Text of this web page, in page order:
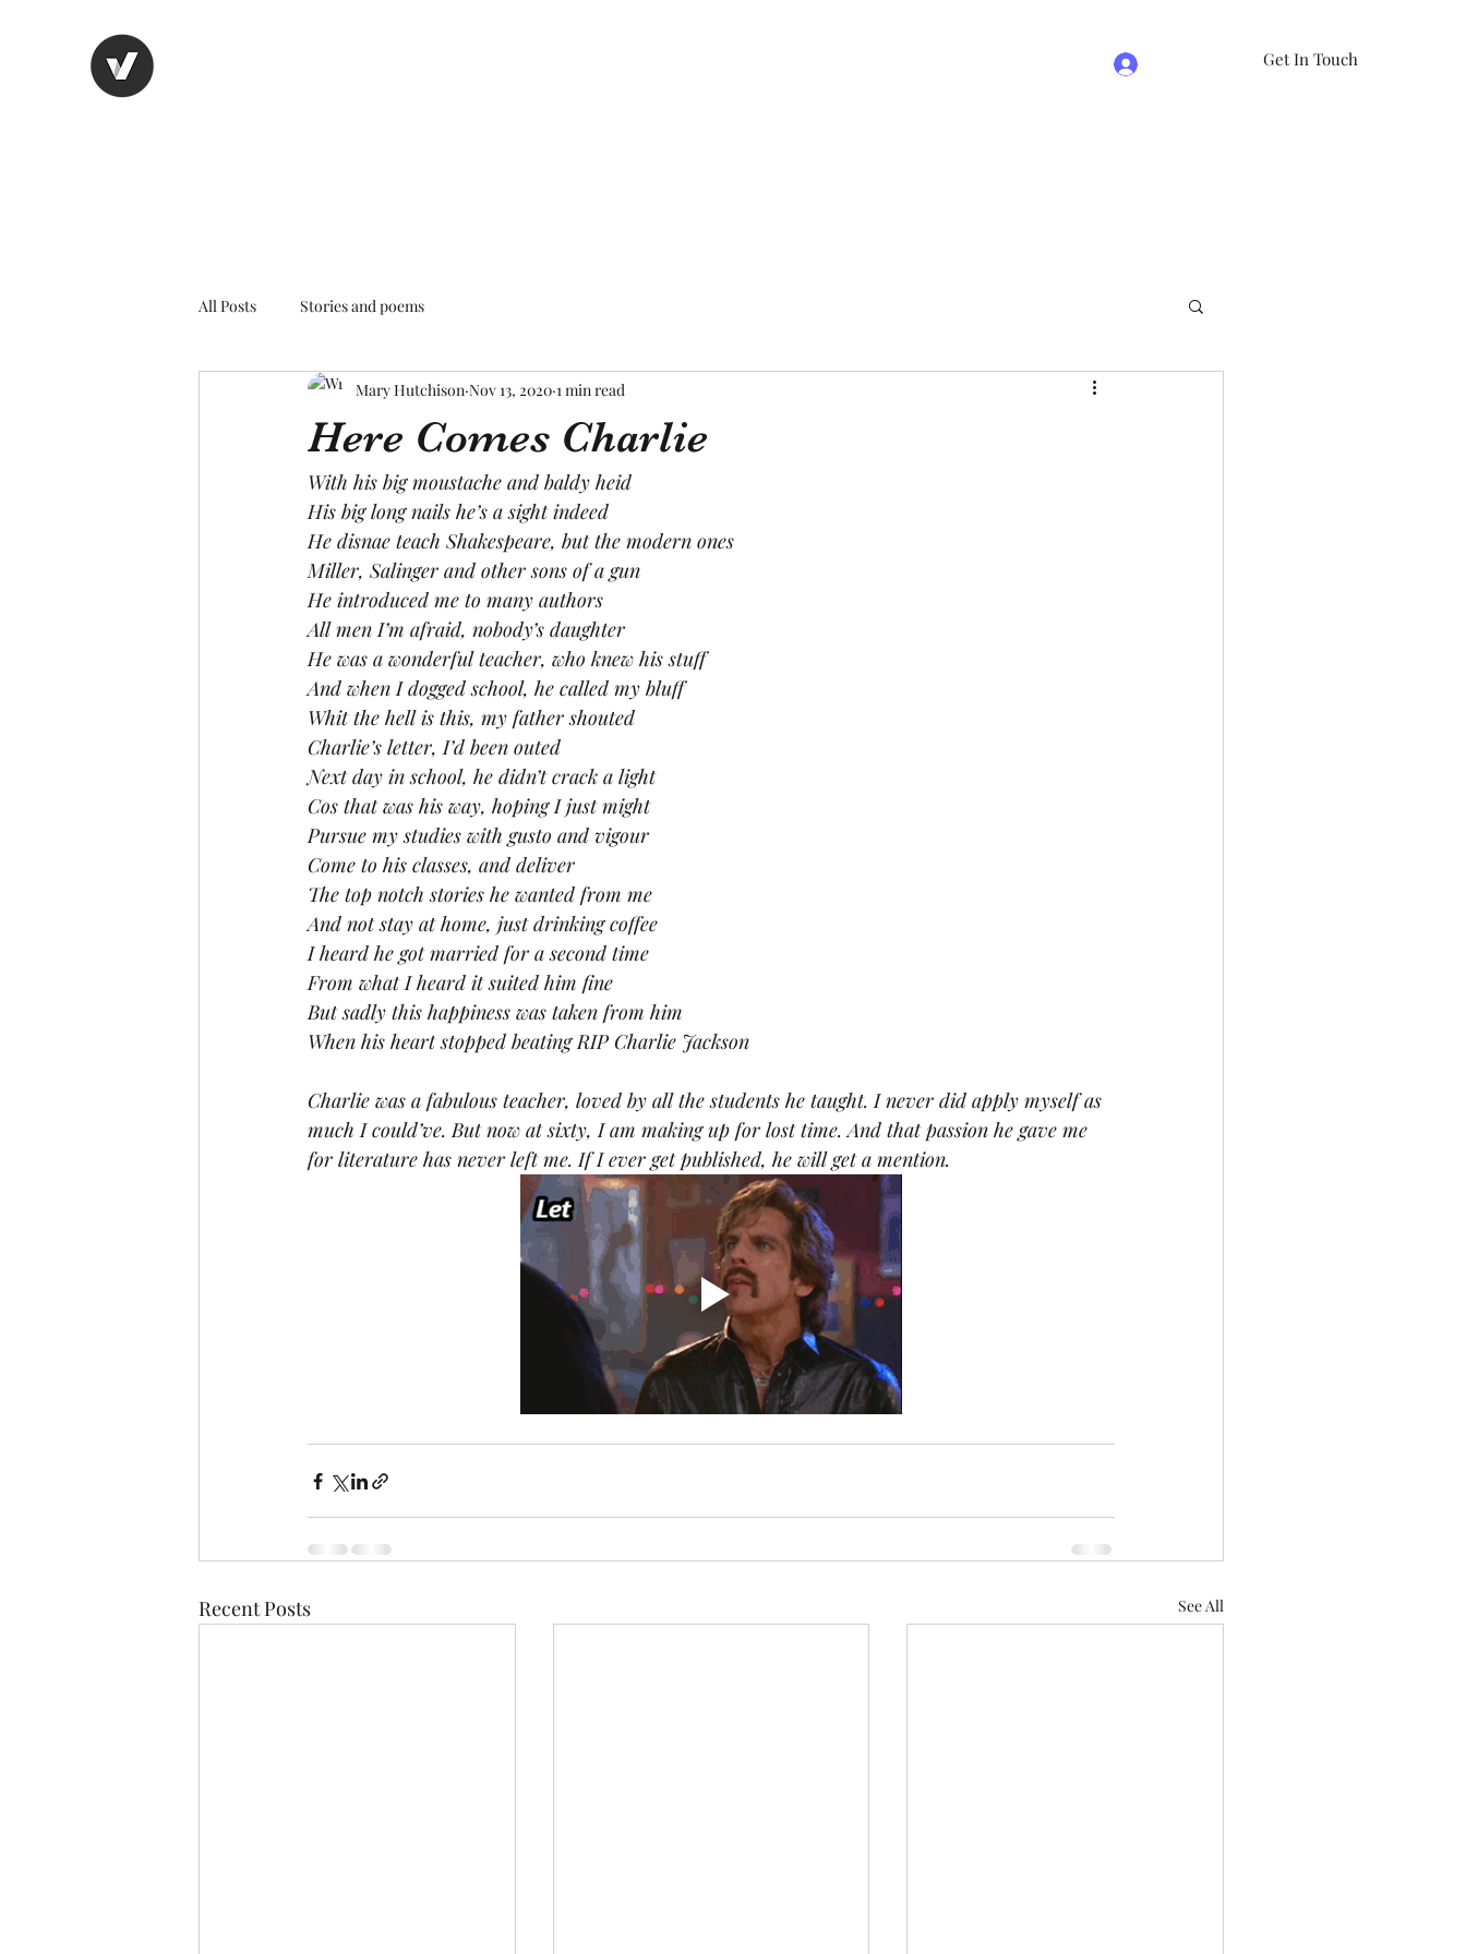
Get In Touch
All Posts Stories and poems
Here Comes Charlie
Mary Hutchison Nov 13, 2020 1 min read
With his big moustache and baldy heid
His big long nails he’s a sight indeed
He disnae teach Shakespeare, but the modern ones
Miller, Salinger and other sons of a gun
He introduced me to many authors
All men I’m afraid, nobody’s daughter
He was a wonderful teacher, who knew his stuff
And when I dogged school, he called my bluff
Whit the hell is this, my father shouted
Charlie’s letter, I’d been outed
Next day in school, he didn’t crack a light
Cos that was his way, hoping I just might
Pursue my studies with gusto and vigour
Come to his classes, and deliver
The top notch stories he wanted from me
And not stay at home, just drinking coffee
I heard he got married for a second time
From what I heard it suited him fine
But sadly this happiness was taken from him
When his heart stopped beating RIP Charlie Jackson
Charlie was a fabulous teacher, loved by all the students he taught. I never did apply myself as
much I could’ve. But now at sixty, I am making up for lost time. And that passion he gave me
for literature has never left me. If I ever get published, he will get a mention.
Recent Posts See All